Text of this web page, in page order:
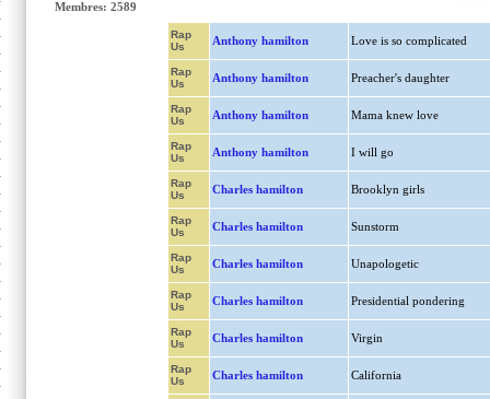
Membres: 2589
Rap
Us
Anthony hamilton Love is so complicated
Rap
Us
Anthony hamilton Preacher's daughter
Rap
Us
Anthony hamilton Mama knew love
Rap
Us
Anthony hamilton I will go
Rap
Us
Charles hamilton Brooklyn girls
Rap
Us
Charles hamilton Sunstorm
Rap
Us
Charles hamilton Unapologetic
Rap
Us
Charles hamilton Presidential pondering
Rap
Us
Charles hamilton Virgin
Rap
Us
Charles hamilton California